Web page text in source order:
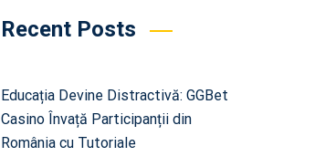
Recent Posts
Educația Devine Distractivă: GGBet
Casino Învață Participanții din
România cu Tutoriale